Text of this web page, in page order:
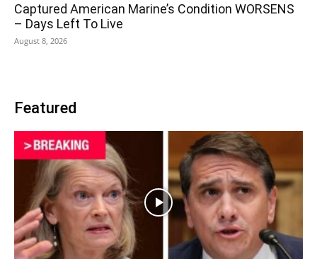
Captured American Marine’s Condition WORSENS
– Days Left To Live
August 8, 2026
Featured